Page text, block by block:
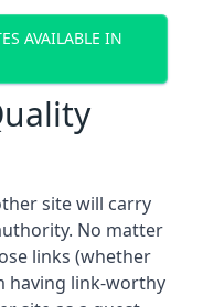
AVAILABLE IN
site will carry
No matter
links (whether
having link-worthy